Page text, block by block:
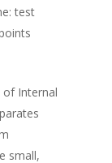
test
Internal
small,